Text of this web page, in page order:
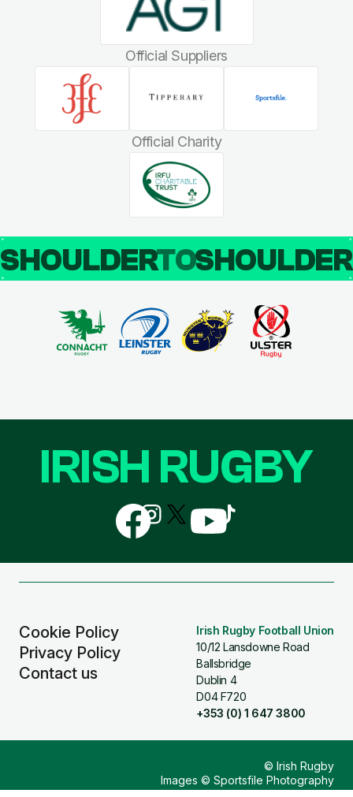
Official Suppliers
Official Charity
SHOULDERTO
Cookie Policy
Privacy Policy
Contact us
Irish Rugby Football Union
10/12 Lansdowne Road
Ballsbridge
Dublin 4
D04 F720
+353 (0) 1 647 3800
IRISH RUGBY
Follow
us
on
Follow
us
on
Follow
us
Follow
us
Follow
us
© Irish Rugby
Images © Sportsfile Photography